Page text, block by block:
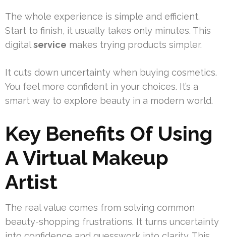
The whole experience is simple and efficient.
Start to finish, it usually takes only minutes. This
digitalservice makes trying products simpler.
It cuts down uncertainty when buying cosmetics.
You feel more confident in your choices. It’s a
smart way to explore beauty in a modern world.
Key Benefits Of Using
A Virtual Makeup
Artist
The real value comes from solving common
beauty-shopping frustrations. It turns uncertainty